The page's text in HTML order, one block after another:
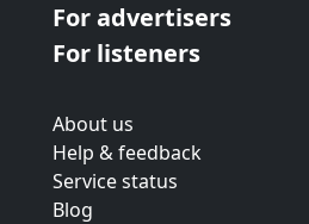
For advertisers
For listeners
About us
Help & feedback
Service status
Blog